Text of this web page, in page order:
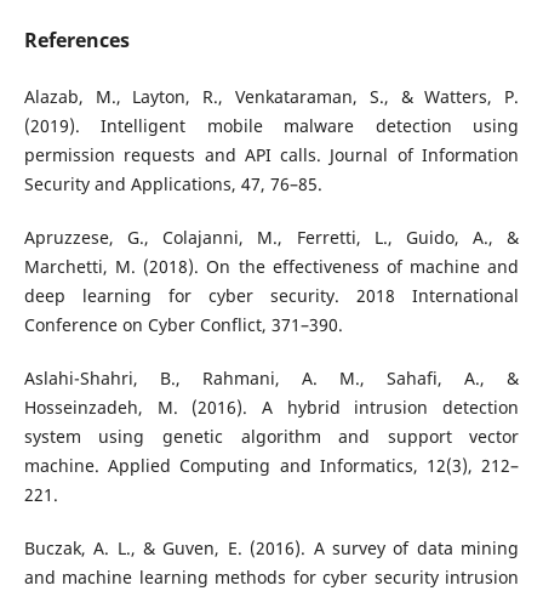
References
Alazab, M., Layton, R., Venkataraman, S., & Watters, P.
(2019). Intelligent mobile malware detection using
permission requests and API calls. Journal of Information
Security and Applications, 47, 76–85.
Apruzzese, G., Colajanni, M., Ferretti, L., Guido, A., &
Marchetti, M. (2018). On the effectiveness of machine and
deep learning for cyber security. 2018 International
Conference on Cyber Conflict, 371–390.
Aslahi-Shahri, B., Rahmani, A. M., Sahafi, A., &
Hosseinzadeh, M. (2016). A hybrid intrusion detection
system using genetic algorithm and support vector
machine. Applied Computing and Informatics, 12(3), 212–
221.
Buczak, A. L., & Guven, E. (2016). A survey of data mining
and machine learning methods for cyber security intrusion